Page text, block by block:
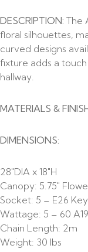
DESCRIPTION: The
floral silhouettes,
curved designs
fixture adds a
hallway.
MATERIALS &
DIMENSIONS:
28″DIA x 18″H
Canopy: 5.75″
Socket: 5 – E26
Wattage: 5 – 60 A19
Chain Length: 2m
Weight: 30 lbs